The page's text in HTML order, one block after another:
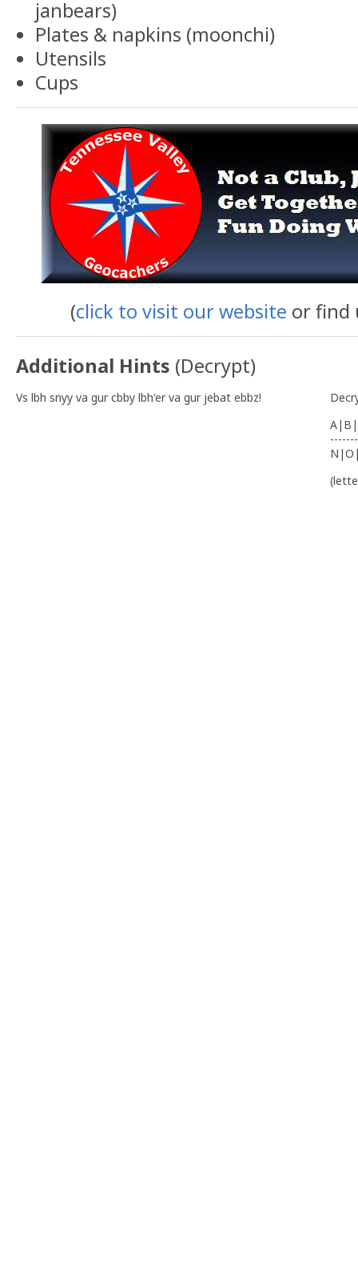
janbears)
Plates & napkins (moonchi)
Utensils
Cups
(click to visit our website or find
Additional Hints (Decrypt)
Vs lbh snyy va gur cbby lbh'er va gur jebat ebbz!